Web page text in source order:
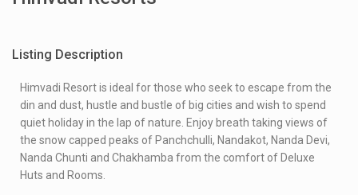
Listing Description
Himvadi Resort is ideal for those who seek to escape from the
din and dust, hustle and bustle of big cities and wish to spend
quiet holiday in the lap of nature. Enjoy breath taking views of
the snow capped peaks of Panchchulli, Nandakot, Nanda Devi,
Nanda Chunti and Chakhamba from the comfort of Deluxe
Huts and Rooms.